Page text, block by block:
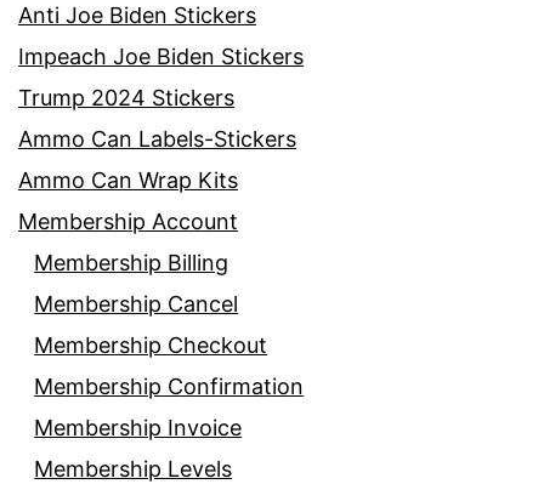
Anti Joe Biden Stickers
Impeach Joe Biden Stickers
Trump 2024 Stickers
Ammo Can Labels-Stickers
Ammo Can Wrap Kits
Membership Account
Membership Billing
Membership Cancel
Membership Checkout
Membership Confirmation
Membership Invoice
Membership Levels